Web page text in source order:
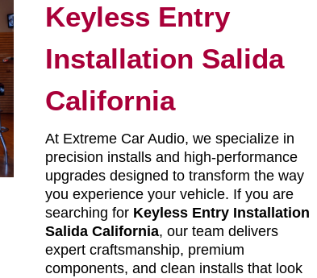
Keyless Entry
Installation Salida
California
At Extreme Car Audio, we specialize in
precision installs and high-performance
upgrades designed to transform the way
you experience your vehicle. If you are
searching for Keyless Entry Installation
Salida California, our team delivers
expert craftsmanship, premium
components, and clean installs that look